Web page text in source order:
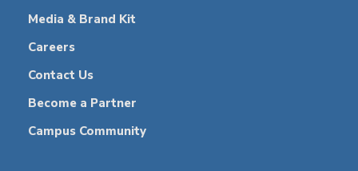
Media & Brand Kit
Careers
Contact Us
Become a Partner
Campus Community